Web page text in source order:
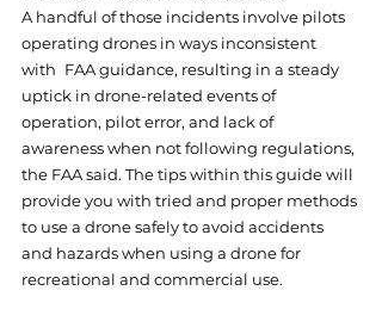
A handful of those incidents involve pilots
operating drones in ways inconsistent
with FAA guidance, resulting in a steady
uptick in drone-related events of
operation, pilot error, and lack of
awareness when not following regulations,
the FAA said. The tips within this guide will
provide you with tried and proper methods
to use a drone safely to avoid accidents
and hazards when using a drone for
recreational and commercial use.